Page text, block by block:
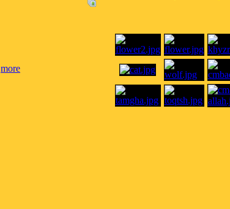
more